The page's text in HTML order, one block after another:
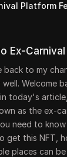
Platform
Ex-Carnival
back to my
Welcome
today's
as the ex-
need to
get this NFT,
places can